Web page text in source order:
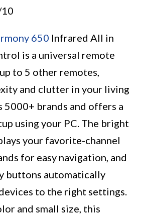
650 Infrared All in
is a universal remote
to 5 other remotes,
and clutter in your living
5000+ brands and offers a
using your PC. The bright
your favorite-channel
for easy navigation, and
buttons automatically
to the right settings.
and small size, this